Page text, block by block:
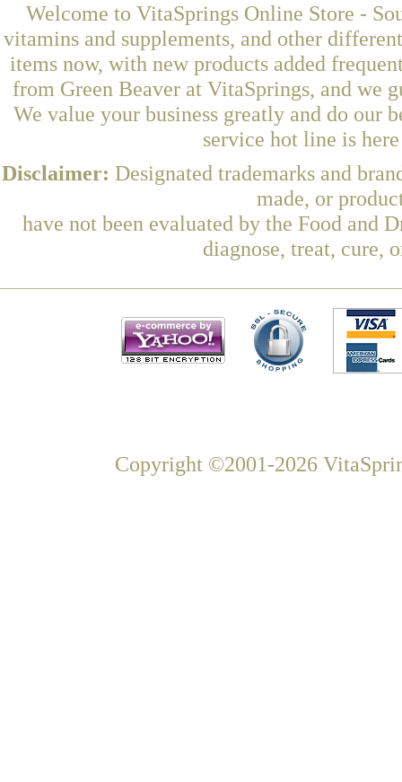
Welcome to VitaSprings Online Store -
vitamins and supplements, and other
items now, with new products added
from Green Beaver at VitaSprings, and we
We value your business greatly and do our
service hot line is
Disclaimer: Designated trademarks and
made, or
have not been evaluated by the Food and
diagnose, treat, cure,
Copyright ©2001-2026